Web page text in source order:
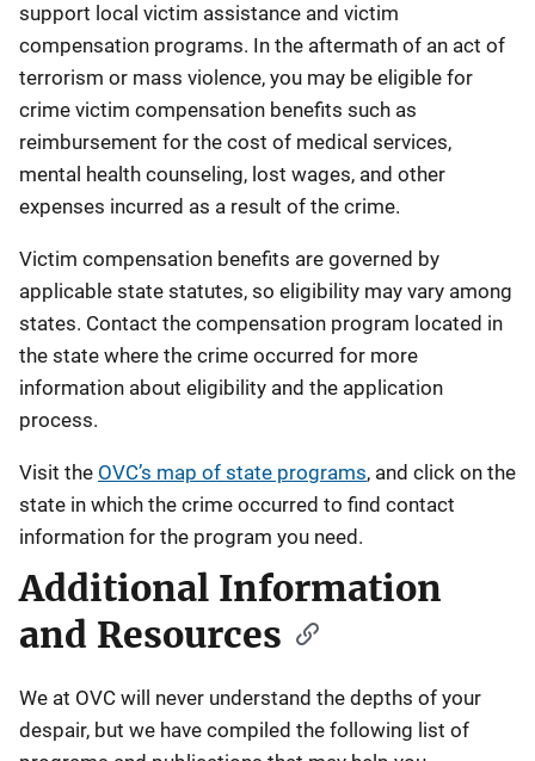
support local victim assistance and victim
compensation programs. In the aftermath of an act of
terrorism or mass violence, you may be eligible for
crime victim compensation benefits such as
reimbursement for the cost of medical services,
mental health counseling, lost wages, and other
expenses incurred as a result of the crime.
Victim compensation benefits are governed by
applicable state statutes, so eligibility may vary among
states. Contact the compensation program located in
the state where the crime occurred for more
information about eligibility and the application
process.
Visit the OVC’s map of state programs, and click on the
state in which the crime occurred to find contact
information for the program you need.
Additional Information
and Resources
We at OVC will never understand the depths of your
despair, but we have compiled the following list of